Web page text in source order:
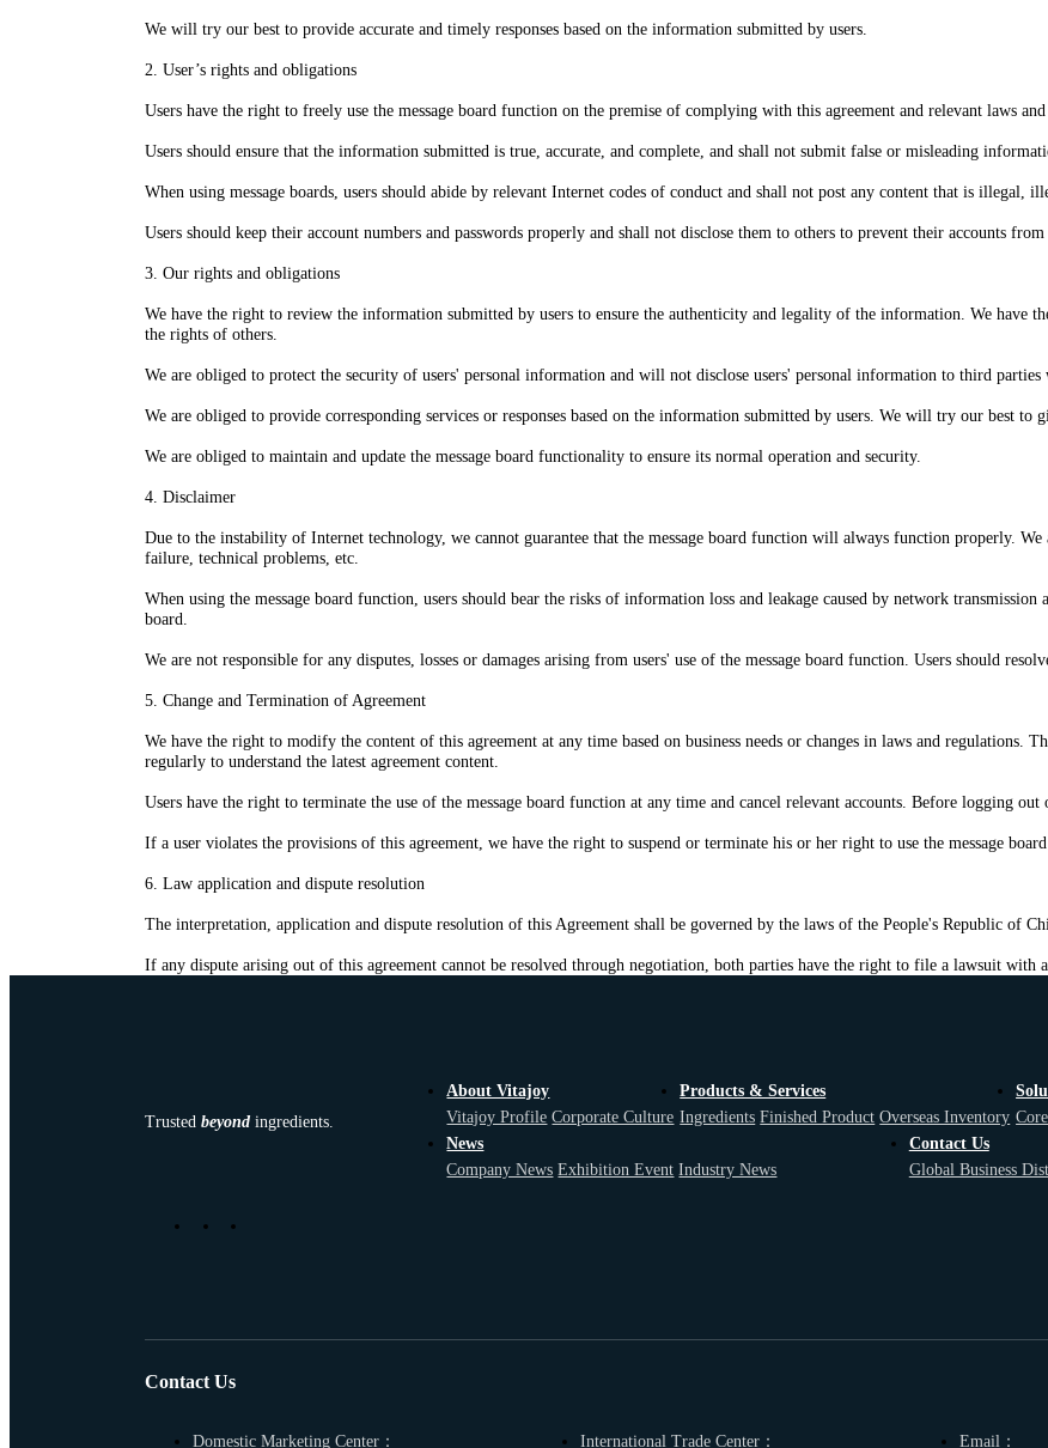
We will try our best to provide accurate and timely responses based on the information submitted by users.
2. User’s rights and obligations
Users have the right to freely use the message board function on the premise of complying with this agreement and relevant laws and
Users should ensure that the information submitted is true, accurate, and complete, and shall not submit false or misleading
When using message boards, users should abide by relevant Internet codes of conduct and shall not post any content that is illegal,
Users should keep their account numbers and passwords properly and shall not disclose them to others to prevent their accounts
3. Our rights and obligations
We have the right to review the information submitted by users to ensure the authenticity and legality of the information. We
the rights of others.
We are obliged to protect the security of users' personal information and will not disclose users' personal information to third parties
We are obliged to provide corresponding services or responses based on the information submitted by users. We will try our best to
We are obliged to maintain and update the message board functionality to ensure its normal operation and security.
4. Disclaimer
Due to the instability of Internet technology, we cannot guarantee that the message board function will always function properly.
failure, technical problems, etc.
When using the message board function, users should bear the risks of information loss and leakage caused by network
board.
We are not responsible for any disputes, losses or damages arising from users' use of the message board function. Users should
5. Change and Termination of Agreement
We have the right to modify the content of this agreement at any time based on business needs or changes in laws and regulations.
regularly to understand the latest agreement content.
Users have the right to terminate the use of the message board function at any time and cancel relevant accounts. Before logging
If a user violates the provisions of this agreement, we have the right to suspend or terminate his or her right to use the message
6. Law application and dispute resolution
The interpretation, application and dispute resolution of this Agreement shall be governed by the laws of the People's Republic of
If any dispute arising out of this agreement cannot be resolved through negotiation, both parties have the right to file a lawsuit with
Trustedbeyond ingredients.
About Vitajoy
Vitajoy Profile Corporate Culture
Products & Services
Ingredients Finished Product Overseas Inventory
News
Company News Exhibition Event Industry News
Contact Us
Global Business
Contact Us
Domestic Marketing Center： International Trade Center： Email：